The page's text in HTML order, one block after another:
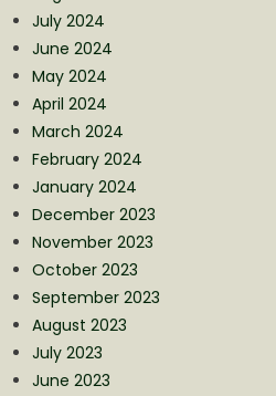
July 2024
June 2024
May 2024
April 2024
March 2024
February 2024
January 2024
December 2023
November 2023
October 2023
September 2023
August 2023
July 2023
June 2023